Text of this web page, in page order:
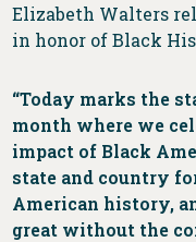
Elizabeth Walters
in honor of Black
“Today marks the
month where we
impact of Black
state and country
American history,
great without the